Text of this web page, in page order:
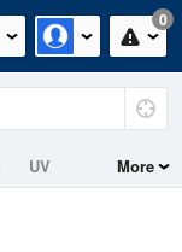
0
UV
More